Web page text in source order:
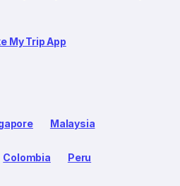
My Trip App
Malaysia
Colombia Peru